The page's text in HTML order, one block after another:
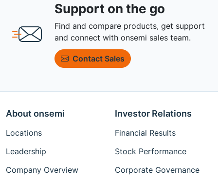
Support on the go
Find and compare products, get support
and connect with onsemi sales team.
Contact Sales
About onsemi
Locations
Leadership
Company Overview
Investor Relations
Financial Results
Stock Performance
Corporate Governance